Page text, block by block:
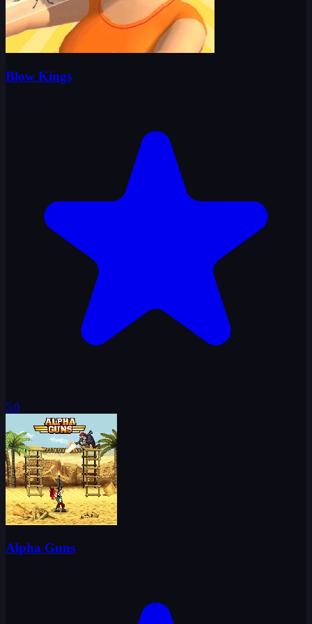
Blow Kings
5.0
Alpha Guns